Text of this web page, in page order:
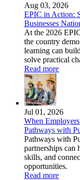
Aug 03, 2026
EPIC in Action:
Businesses
At the 2026
the country
learning can
solve practical
Read more
Jul 01, 2026
When
Pathways with
Pathways with
partnerships can
skills, and
opportunities.
Read more